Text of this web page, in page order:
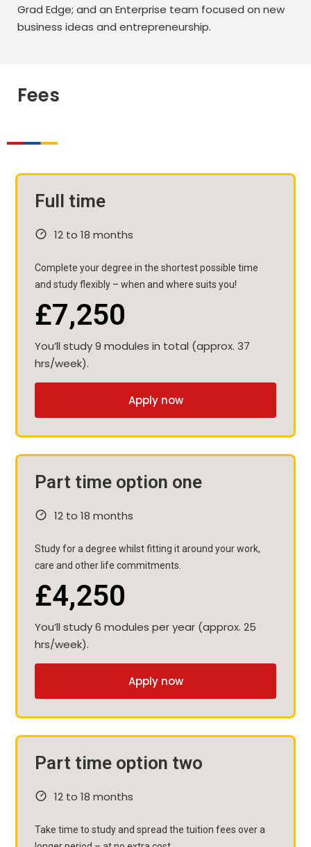
Grad Edge; and an Enterprise team focused on new
business ideas and entrepreneurship.
Fees
Full time
12 to 18 months
Complete your degree in the shortest possible time
and study flexibly – when and where suits you!
£7,250
You’ll study 9 modules in total (approx. 37
hrs/week).
Apply now
Part time option one
12 to 18 months
Study for a degree whilst fitting it around your work,
care and other life commitments.
£4,250
You’ll study 6 modules per year (approx. 25
hrs/week).
Apply now
Part time option two
12 to 18 months
Take time to study and spread the tuition fees over a